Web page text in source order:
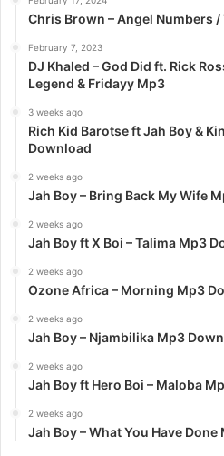
Chris Brown – Angel Numbers
February 7, 2023
DJ Khaled – God Did ft. Rick
Legend & Fridayy Mp3
3 weeks ago
Rich Kid Barotse ft Jah Boy &
Download
2 weeks ago
Jah Boy – Bring Back My Wife
2 weeks ago
Jah Boy ft X Boi – Talima Mp3
2 weeks ago
Ozone Africa – Morning Mp3
2 weeks ago
Jah Boy – Njambilika Mp3
2 weeks ago
Jah Boy ft Hero Boi – Maloba
2 weeks ago
Jah Boy – What You Have